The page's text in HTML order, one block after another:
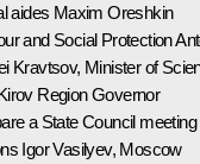
aides Maxim Oreshkin
and Social Protection
Kravtsov, Minister of
Region Governor
a State Council meeting
Igor Vasilyev, Moscow